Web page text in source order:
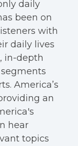
daily
been on
with
daily lives
in-depth
America’s
an
hear
topics